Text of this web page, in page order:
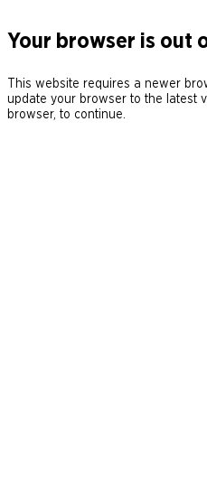
Your browser is out
This website requires a newer
update your browser to the latest
browser, to continue.